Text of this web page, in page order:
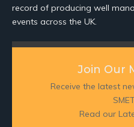
record of producing well
events across the UK.
Join Our
Receive the latest
Read our